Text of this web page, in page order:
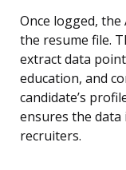
Once logged,
the resume file.
extract data
education, and
candidate’s
ensures the data
recruiters.